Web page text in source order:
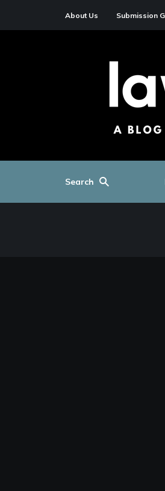
About Us Submission
Search